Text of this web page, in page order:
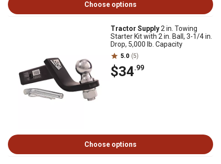
Choose options
Tractor Supply2 in. Towing
Starter Kit with 2 in. Ball, 3-1/4 in.
Drop, 5,000 lb. Capacity
5.0 (5)
$34.99
Choose options